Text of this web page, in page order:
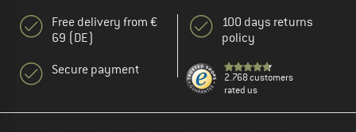
Free delivery from €
69 (DE)
Secure payment
100 days returns
policy
2.768 customers
rated us